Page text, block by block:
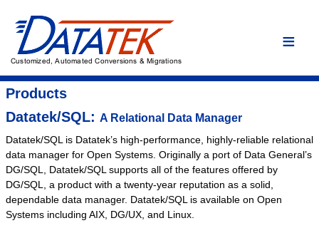
Home
Language Conversions
Conversion Overview
Conversion Process
Conversion Advantages
Assembler
C/C++
COBOL
DYL
Products
Datatek/SQL: A Relational Data Manager
Datatek/SQL is Datatek’s high-performance, highly-reliable relational
data manager for Open Systems. Originally a port of Data General’s
DG/SQL, Datatek/SQL supports all of the features offered by
DG/SQL, a product with a twenty-year reputation as a solid,
dependable data manager. Datatek/SQL is available on Open
Systems including AIX, DG/UX, and Linux.